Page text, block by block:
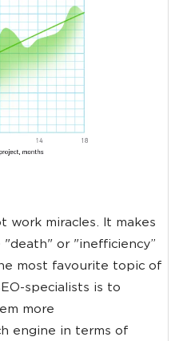
work miracles. It makes
or "inefficiency”
most favourite topic of
specialists is to
more
engine in terms of